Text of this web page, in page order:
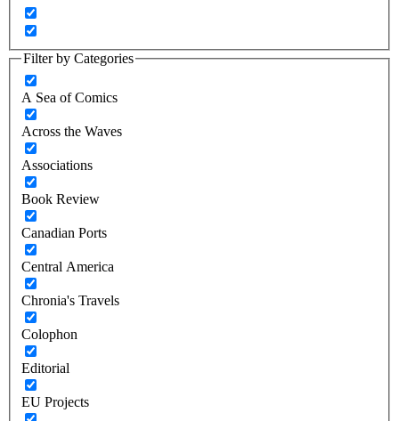
Filter by Categories
A Sea of Comics
Across the Waves
Associations
Book Review
Canadian Ports
Central America
Chronia's Travels
Colophon
Editorial
EU Projects